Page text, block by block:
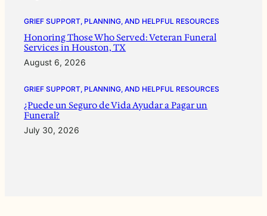
GRIEF SUPPORT, PLANNING, AND HELPFUL RESOURCES
Honoring Those Who Served: Veteran Funeral
Services in Houston, TX
August 6, 2026
GRIEF SUPPORT, PLANNING, AND HELPFUL RESOURCES
¿Puede un Seguro de Vida Ayudar a Pagar un
Funeral?
July 30, 2026